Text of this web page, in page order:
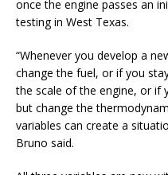
once the engine passes an
testing in West Texas.
“Whenever you develop a
change the fuel, or if you
the scale of the engine, or if
but change the
variables can create a
Bruno said.